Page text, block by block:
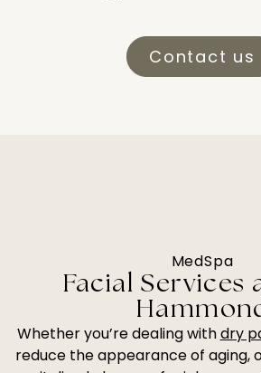
Contact us
MedSpa
Facial Services
Whether you’re dealing withdry
reduce the appearance of aging,